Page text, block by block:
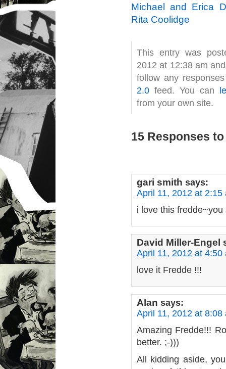
Michael and Erica
Rita Coolidge
This entry was
2012 at 12:38 am
follow any
2.0 feed. You can
from your own site.
15 Responses
gari smith says:
April 11, 2012 at 2:15
i love this
David Miller-Engel
April 11, 2012 at 4:50
love it Fredde !!!
Alan says:
April 11, 2012 at 8:08
Amazing Fredde!!!
better. ;-)))
All kidding aside,